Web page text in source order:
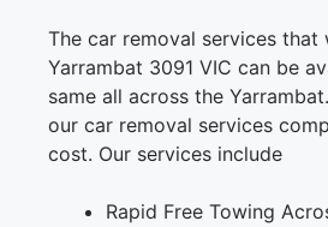
The car removal services that
Yarrambat 3091 VIC can be
same all across the
our car removal services
cost. Our services include
Rapid Free Towing